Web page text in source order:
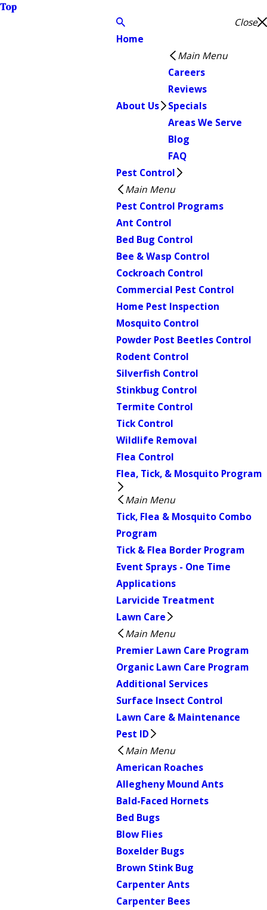
Top
Close
Home
About Us
Main Menu
Careers
Reviews
Specials
Areas We Serve
Blog
FAQ
Pest Control
Main Menu
Pest Control Programs
Ant Control
Bed Bug Control
Bee & Wasp Control
Cockroach Control
Commercial Pest Control
Home Pest Inspection
Mosquito Control
Powder Post Beetles Control
Rodent Control
Silverfish Control
Stinkbug Control
Termite Control
Tick Control
Wildlife Removal
Flea Control
Flea, Tick, & Mosquito Program
Main Menu
Tick, Flea & Mosquito Combo
Program
Tick & Flea Border Program
Event Sprays - One Time
Applications
Larvicide Treatment
Lawn Care
Main Menu
Premier Lawn Care Program
Organic Lawn Care Program
Additional Services
Surface Insect Control
Lawn Care & Maintenance
Pest ID
Main Menu
American Roaches
Allegheny Mound Ants
Bald-Faced Hornets
Bed Bugs
Blow Flies
Boxelder Bugs
Brown Stink Bug
Carpenter Ants
Carpenter Bees